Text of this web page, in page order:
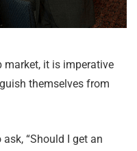
market, it is imperative
themselves from
“Should I get an